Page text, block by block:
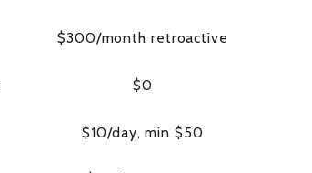
$300/month retroactive
$0
$10/day, min $50